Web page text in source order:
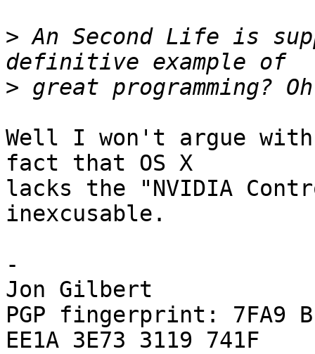
> An Second Life is
>
Well I won't argue
fact that OS X
lacks the "NVIDIA
inexcusable.
-
Jon Gilbert
PGP fingerprint: 7FA9
EE1A 3E73 3119 741F